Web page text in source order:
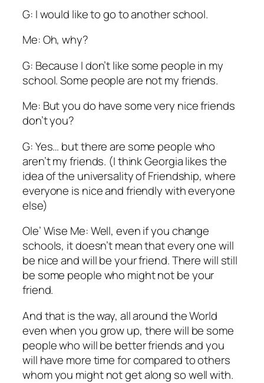
G: I would like to go to another school.
Me: Oh, why?
G: Because I don’t like some people in my
school. Some people are not my friends.
Me: But you do have some very nice friends
don’t you?
G: Yes… but there are some people who
aren’t my friends. (I think Georgia likes the
idea of the universality of Friendship, where
everyone is nice and friendly with everyone
else)
Ole’ Wise Me: Well, even if you change
schools, it doesn’t mean that every one will
be nice and will be your friend. There will still
be some people who might not be your
friend.
And that is the way, all around the World
even when you grow up, there will be some
people who will be better friends and you
will have more time for compared to others
whom you might not get along so well with.